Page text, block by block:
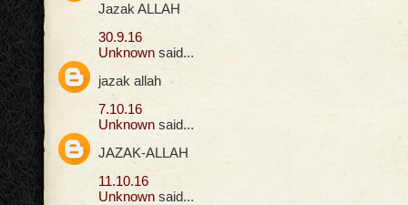
Jazak ALLAH
30.9.16
Unknown said...
jazak allah
7.10.16
Unknown said...
JAZAK-ALLAH
11.10.16
Unknown said...